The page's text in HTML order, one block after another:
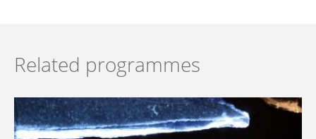
Related programmes